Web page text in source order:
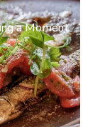
a Moment